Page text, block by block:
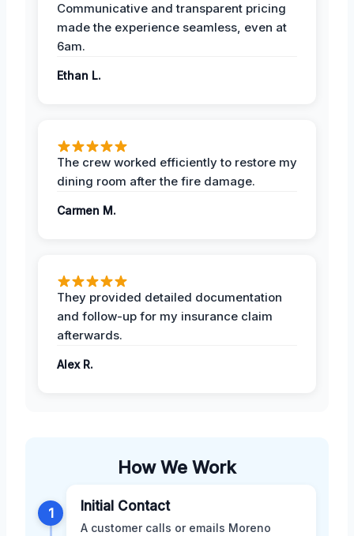
Communicative and transparent pricing
made the experience seamless, even at
6am.
Ethan L.
The crew worked efficiently to restore my
dining room after the fire damage.
Carmen M.
They provided detailed documentation
and follow-up for my insurance claim
afterwards.
Alex R.
How We Work
1 Initial Contact
A customer calls or emails Moreno